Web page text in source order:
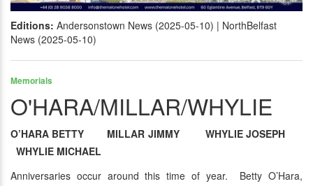
Editions: Andersonstown News (2025-05-10)
NorthBelfast
News (2025-05-10)
Memorials
O'HARA/MILLAR/WHYLIE
O’HARA BETTY MILLAR JIMMY WHYLIE JOSEPH
WHYLIE MICHAEL
Anniversaries occur around this time of year. Betty O’Hara,